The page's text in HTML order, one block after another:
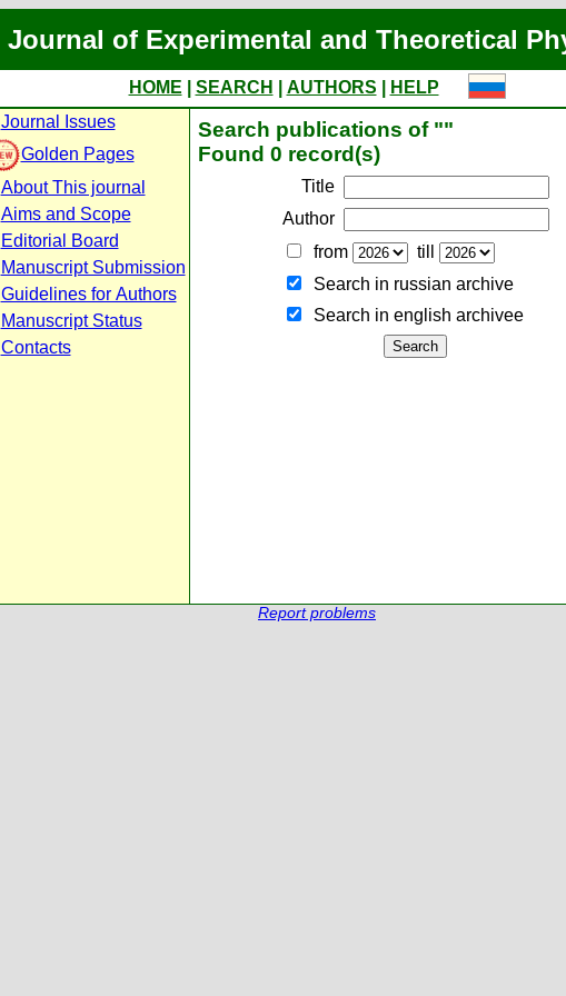
Journal of Experimental and Theoretical
HOME SEARCH AUTHORS
HELP
Journal Issues
Golden Pages
About This journal
Aims and Scope
Editorial Board
Manuscript Submission
Guidelines for Authors
Manuscript Status
Contacts
Search publications of ""
Found 0 record(s)
Title
Author
from
till
Search in russian archive
Search in english archiveе
Report problems